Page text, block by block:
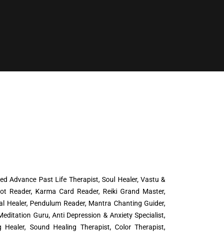
Advance Past Life Therapist, Soul Healer, Vastu &
Reader, Karma Card Reader, Reiki Grand Master,
Healer, Pendulum Reader, Mantra Chanting Guider,
Guru, Anti Depression & Anxiety Specialist,
Sound Healing Therapist, Color Therapist,